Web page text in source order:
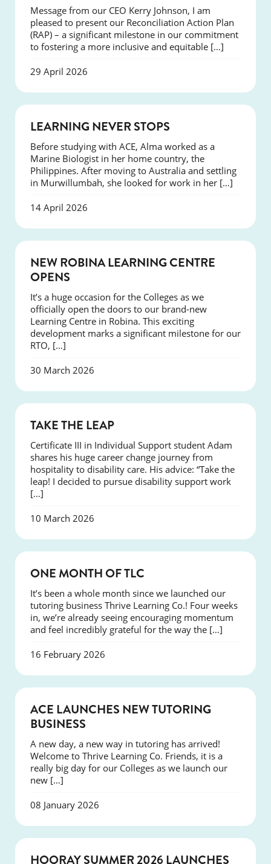
Message from our CEO Kerry Johnson, I am
pleased to present our Reconciliation Action Plan
(RAP) – a significant milestone in our commitment
to fostering a more inclusive and equitable […]
29 April 2026
LEARNING NEVER STOPS
Before studying with ACE, Alma worked as a
Marine Biologist in her home country, the
Philippines. After moving to Australia and settling
in Murwillumbah, she looked for work in her […]
14 April 2026
NEW ROBINA LEARNING CENTRE
OPENS
It’s a huge occasion for the Colleges as we
officially open the doors to our brand-new
Learning Centre in Robina. This exciting
development marks a significant milestone for our
RTO, […]
30 March 2026
TAKE THE LEAP
Certificate III in Individual Support student Adam
shares his huge career change journey from
hospitality to disability care. His advice: “Take the
leap! I decided to pursue disability support work
[…]
10 March 2026
ONE MONTH OF TLC
It’s been a whole month since we launched our
tutoring business Thrive Learning Co.! Four weeks
in, we’re already seeing encouraging momentum
and feel incredibly grateful for the way the […]
16 February 2026
ACE LAUNCHES NEW TUTORING
BUSINESS
A new day, a new way in tutoring has arrived!
Welcome to Thrive Learning Co. Friends, it is a
really big day for our Colleges as we launch our
new […]
08 January 2026
NEWS
HOORAY SUMMER 2026 LAUNCHES